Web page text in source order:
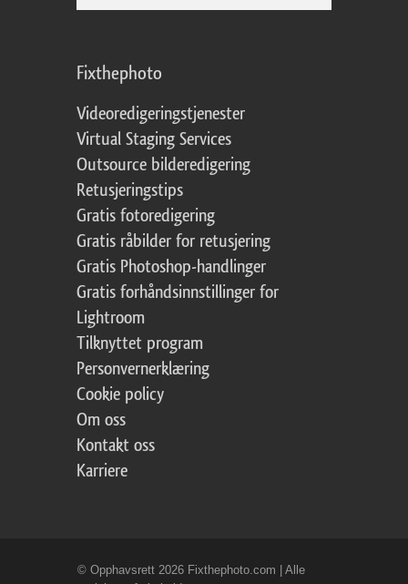
Fixthephoto
Videoredigeringstjenester
Virtual Staging Services
Outsource bilderedigering
Retusjeringstips
Gratis fotoredigering
Gratis råbilder for retusjering
Gratis Photoshop-handlinger
Gratis forhåndsinnstillinger for
Lightroom
Tilknyttet program
Personvernerklæring
Cookie policy
Om oss
Kontakt oss
Karriere
© Opphavsrett 2026 Fixthephoto.com | Alle